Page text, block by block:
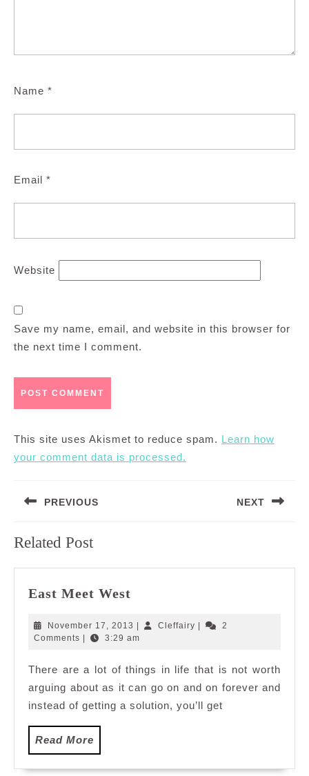
Name *
Email *
Website
Save my name, email, and website in this browser for
the next time I comment.
This site uses Akismet to reduce spam. Learn how
your comment data is processed.
navigation
PREVIOUS
post:
NEXT
Related Post
East Meet West
West
November 17, 2013 November
17,
Cleffairy Cleffairy
2
Comments
3:29 am
There are a lot of things in life that is not worth
arguing about as it can go on and on forever and
instead of getting a solution, you’ll get
Read More
More